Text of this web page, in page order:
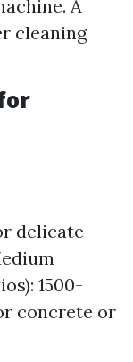
A
cleaning
delicate
1500-
concrete or